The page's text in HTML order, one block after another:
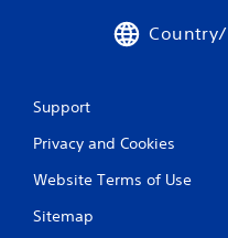
Support
Privacy and Cookies
Website Terms of Use
Sitemap